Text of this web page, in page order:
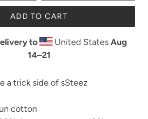
ADD TO CART
to United StatesAug
14⁠–21
a trick side of sSteez
cotton